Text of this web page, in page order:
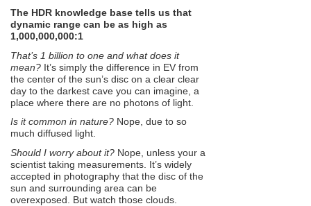
The HDR knowledge base tells us that
dynamic range can be as high as
1,000,000,000:1
That’s 1 billion to one and what does it
mean? It’s simply the difference in EV from
the center of the sun’s disc on a clear clear
day to the darkest cave you can imagine, a
place where there are no photons of light.
Is it common in nature? Nope, due to so
much diffused light.
Should I worry about it? Nope, unless your a
scientist taking measurements. It’s widely
accepted in photography that the disc of the
sun and surrounding area can be
overexposed. But watch those clouds.